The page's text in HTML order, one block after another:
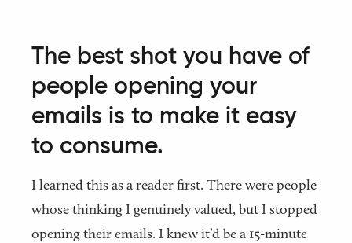
The best shot you have of
people opening your
emails is to make it easy
to consume.
I learned this as a reader first. There were people
whose thinking I genuinely valued, but I stopped
opening their emails. I knew it’d be a 15-minute